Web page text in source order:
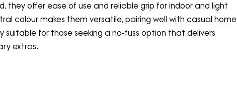
they offer ease of use and reliable grip for indoor and light
colour makes them versatile, pairing well with casual home
suitable for those seeking a no-fuss option that delivers
extras.